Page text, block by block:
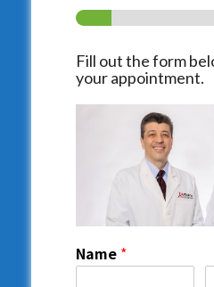
Fill out the form
your appointment.
Name *